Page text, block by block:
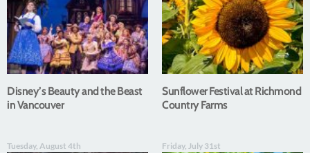
Disney’s Beauty and the Beast
in Vancouver
Sunflower Festival at Richmond
Country Farms
Tuesday, August 4th Friday, July 31st